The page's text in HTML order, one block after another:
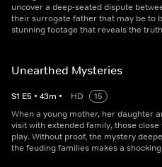
uncover a deep-seated dispute
their surrogate father that may be to
stunning footage that reveals the
Unearthed Mysteries
S1 E5 • 43m • HD
15
When a young mother, her daughter
visit with extended family, those
play. Without proof, the mystery
the feuding families makes a